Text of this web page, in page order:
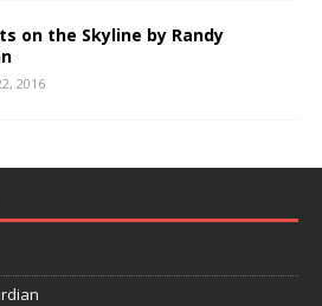
on the Skyline by Randy
2016